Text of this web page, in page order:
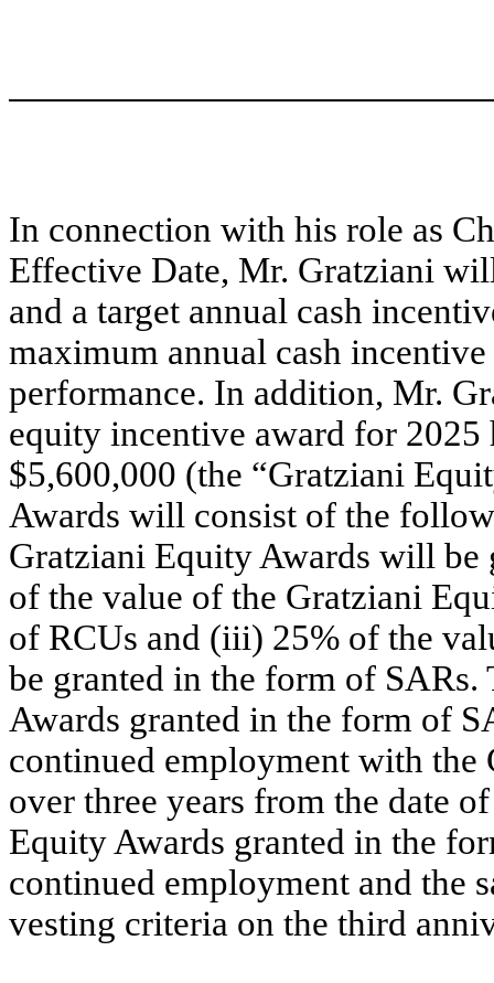
In connection with his role as
Effective Date, Mr. Gratziani
and a target annual cash
maximum annual cash
performance. In addition, Mr.
equity incentive award for 2025
$5,600,000 (the “Gratziani
Awards will consist of the
Gratziani Equity Awards will
of the value of the Gratziani
of RCUs and (iii) 25% of the
be granted in the form of
Awards granted in the form of
continued employment with the
over three years from the date
Equity Awards granted in the
continued employment and the
vesting criteria on the third